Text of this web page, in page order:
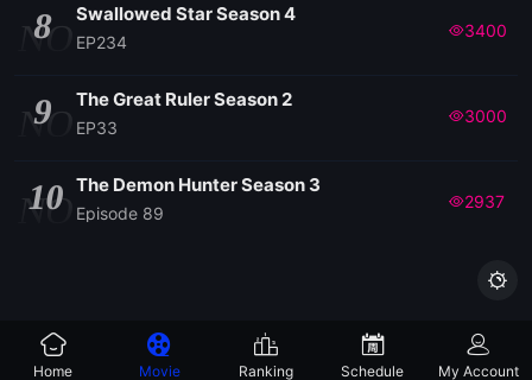
135
134
NO
8 Swallowed Star Season 4
EP234
3400
NO
9 The Great Ruler Season 2
EP33
3000
NO
10 The Demon Hunter Season 3
Episode 89
2937

Home Movie Ranking Schedule My Account